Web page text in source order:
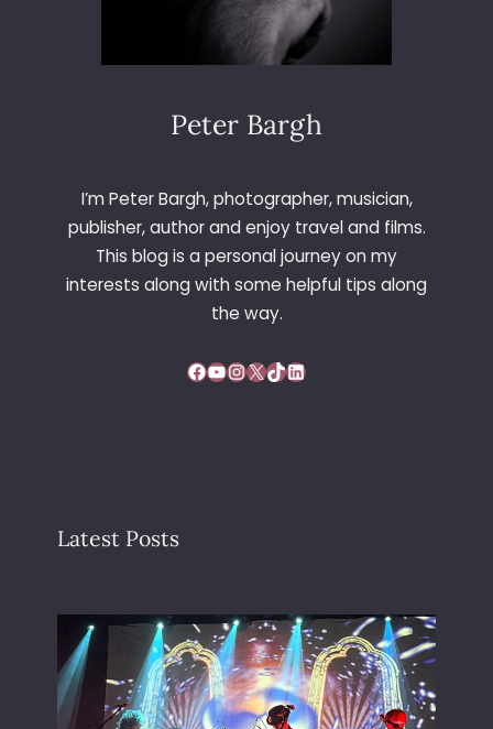
Peter Bargh
I’m Peter Bargh, photographer, musician,
publisher, author and enjoy travel and films.
This blog is a personal journey on my
interests along with some helpful tips along
the way.
Facebook YouTube InstagramX TikTok LinkedIn
Latest Posts